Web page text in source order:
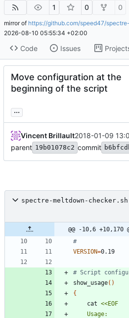
1 0 0
mirror of https://github.com/speed47/
2026-08-10 05:55:34 +02:00
Code Issues
Move configuration at the
beginning of the script
...
Vincent Brillault2018-01-09
parent 19b01078c2 commit
spectre-meltdown-checker.sh
@@ -10,6 +10,170
#
VERSION=
# Script
show_usage( )
{
	cat